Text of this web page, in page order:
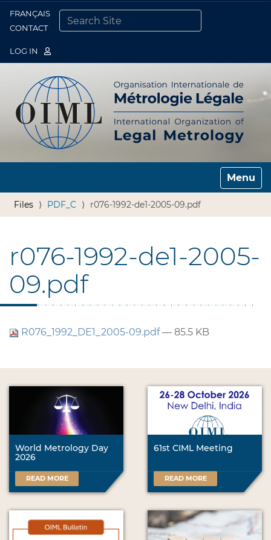
FRANÇAIS
CONTACT
LOG IN
Toggle
Files PDF_C r076-1992-de1-2005-09.pdf
r076-1992-de1-2005-
09.pdf
R076_1992_DE1_2005-09.pdf— 85.5 KB
World Metrology Day
2026
READ MORE
61st CIML Meeting
READ MORE